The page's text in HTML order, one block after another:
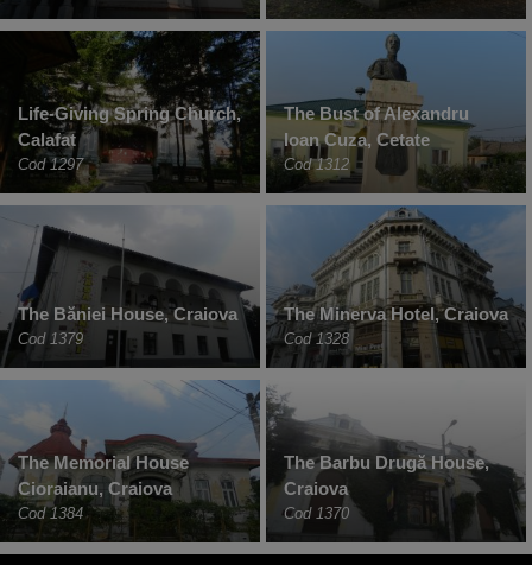
Life-Giving Spring Church,
Calafat
Cod 1297
The Bust of Alexandru
Ioan Cuza, Cetate
Cod 1312
The Băniei House, Craiova
Cod 1379
The Minerva Hotel, Craiova
Cod 1328
The Memorial House
Cioraianu, Craiova
Cod 1384
The Barbu Drugă House,
Craiova
Cod 1370